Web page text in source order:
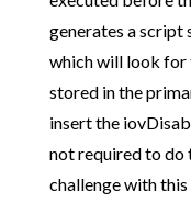
generates a
which will look
stored in the
insert the
not required to do
challenge with